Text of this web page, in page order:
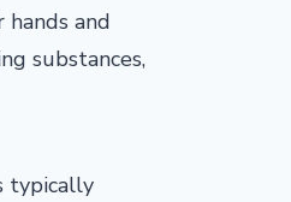
and
substances,
typically